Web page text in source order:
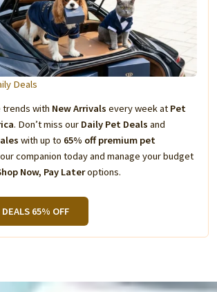
Deals
trends with New Arrivals every week at Pet
. Don’t miss our Daily Pet Deals and
with up to 65% off premium pet
companion today and manage your budget
Now, Pay Lateroptions.
DEALS 65% OFF